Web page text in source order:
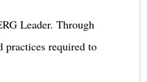
Leader. Through
practices required to